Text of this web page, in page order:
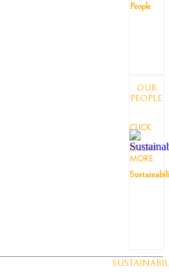
People
OUR
PEOPLE
CLICK
TO
KNOW
MORE